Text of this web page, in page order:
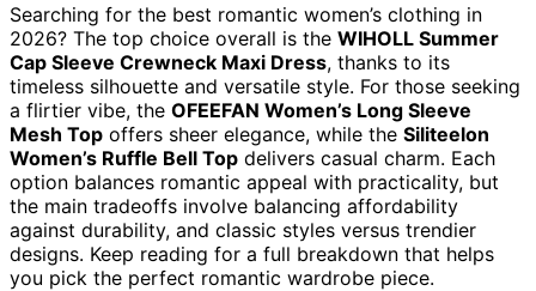
Searching for the best romantic women’s clothing in
2026? The top choice overall is the WIHOLL Summer
Cap Sleeve Crewneck Maxi Dress, thanks to its
timeless silhouette and versatile style. For those seeking
a flirtier vibe, the OFEEFAN Women’s Long Sleeve
Mesh Top offers sheer elegance, while the Siliteelon
Women’s Ruffle Bell Top delivers casual charm. Each
option balances romantic appeal with practicality, but
the main tradeoffs involve balancing affordability
against durability, and classic styles versus trendier
designs. Keep reading for a full breakdown that helps
you pick the perfect romantic wardrobe piece.